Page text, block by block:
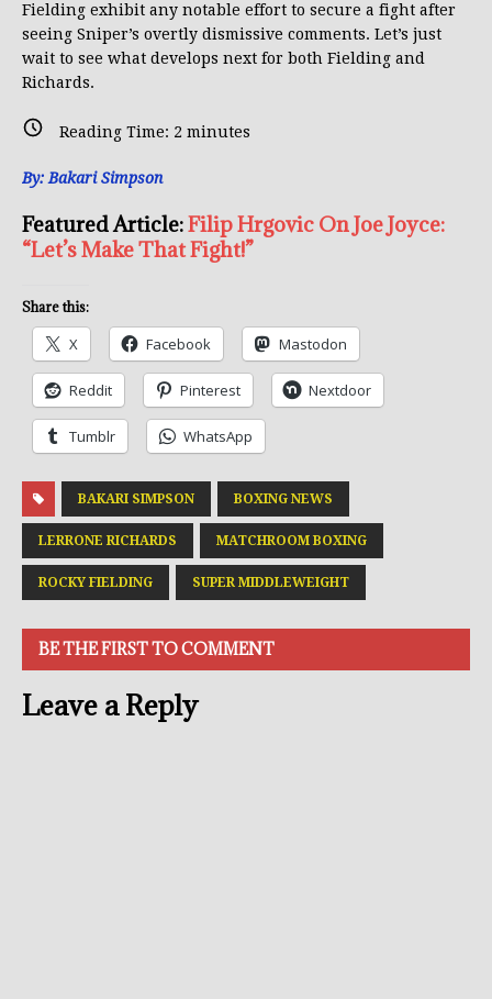
Fielding exhibit any notable effort to secure a fight after
seeing Sniper’s overtly dismissive comments. Let’s just
wait to see what develops next for both Fielding and
Richards.
Reading Time: 2 minutes
By: Bakari Simpson
Featured Article:Filip Hrgovic On Joe Joyce:
“Let’s Make That Fight!”
Share this:
X Facebook Mastodon
Reddit Pinterest Nextdoor
Tumblr WhatsApp
BAKARI SIMPSON BOXING NEWS
LERRONE RICHARDS MATCHROOM BOXING
ROCKY FIELDING SUPER MIDDLEWEIGHT
BE THE FIRST TO COMMENT
Leave a Reply